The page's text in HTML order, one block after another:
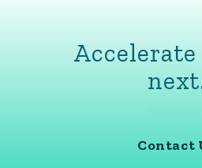
Contact